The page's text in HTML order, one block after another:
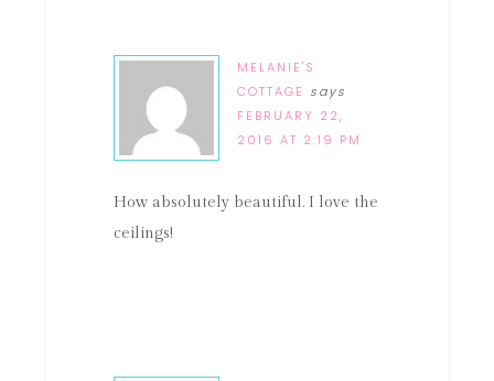
MELANIE'S
COTTAGE says
FEBRUARY 22,
2016 AT 2:19 PM
How absolutely beautiful. I love the
ceilings!